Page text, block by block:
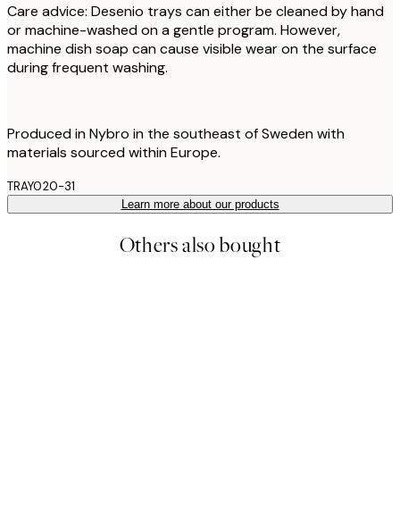
Care advice: Desenio trays can either be cleaned by hand
or machine-washed on a gentle program. However,
machine dish soap can cause visible wear on the surface
during frequent washing.
Produced in Nybro in the southeast of Sweden with
materials sourced within Europe.
TRAY020-31
Learn more about our products
Others also bought